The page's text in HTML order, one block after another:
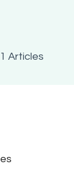
Articles